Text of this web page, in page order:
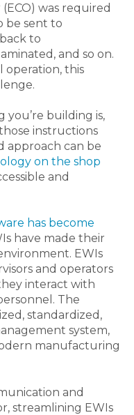
was required
be sent to
to
and so on.
operation, this
you’re building is,
instructions
approach can be
on the shop
and
has become
have made their
EWIs
and operators
interact with
The
standardized,
system,
manufacturing
and
streamlining EWIs